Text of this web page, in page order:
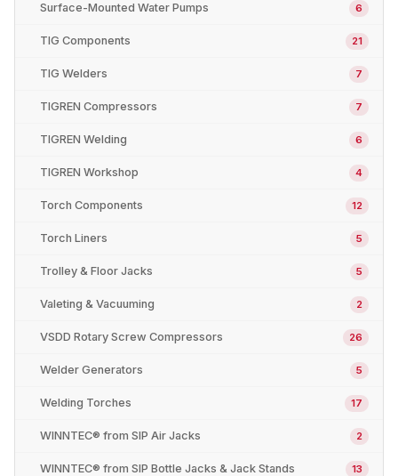
Surface-Mounted Water Pumps 6
TIG Components 21
TIG Welders 7
TIGREN Compressors 7
TIGREN Welding 6
TIGREN Workshop 4
Torch Components 12
Torch Liners 5
Trolley & Floor Jacks 5
Valeting & Vacuuming 2
VSDD Rotary Screw Compressors 26
Welder Generators 5
Welding Torches 17
WINNTEC® from SIP Air Jacks 2
WINNTEC® from SIP Bottle Jacks & Jack Stands 13